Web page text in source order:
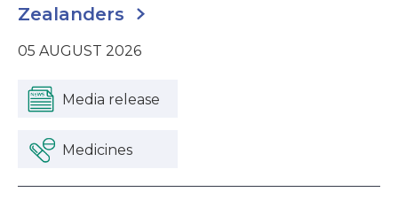
Zealanders
05 AUGUST 2026
Media release
Medicines